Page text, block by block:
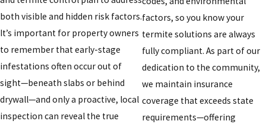
both visible and hidden risk factors.
It’s important for property owners
to remember that early-stage
infestations often occur out of
sight—beneath slabs or behind
drywall—and only a proactive, local
inspection can reveal the true
factors, so you know your
termite solutions are always
fully compliant. As part of our
dedication to the community,
we maintain insurance
coverage that exceeds state
requirements—offering